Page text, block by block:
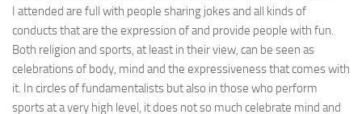
I attended are full with people sharing jokes and all kinds of
conducts that are the expression of and provide people with fun.
Both religion and sports, at least in their view, can be seen as
celebrations of body, mind and the expressiveness that comes with
it. In circles of fundamentalists but also in those who perform
sports at a very high level, it does not so much celebrate mind and